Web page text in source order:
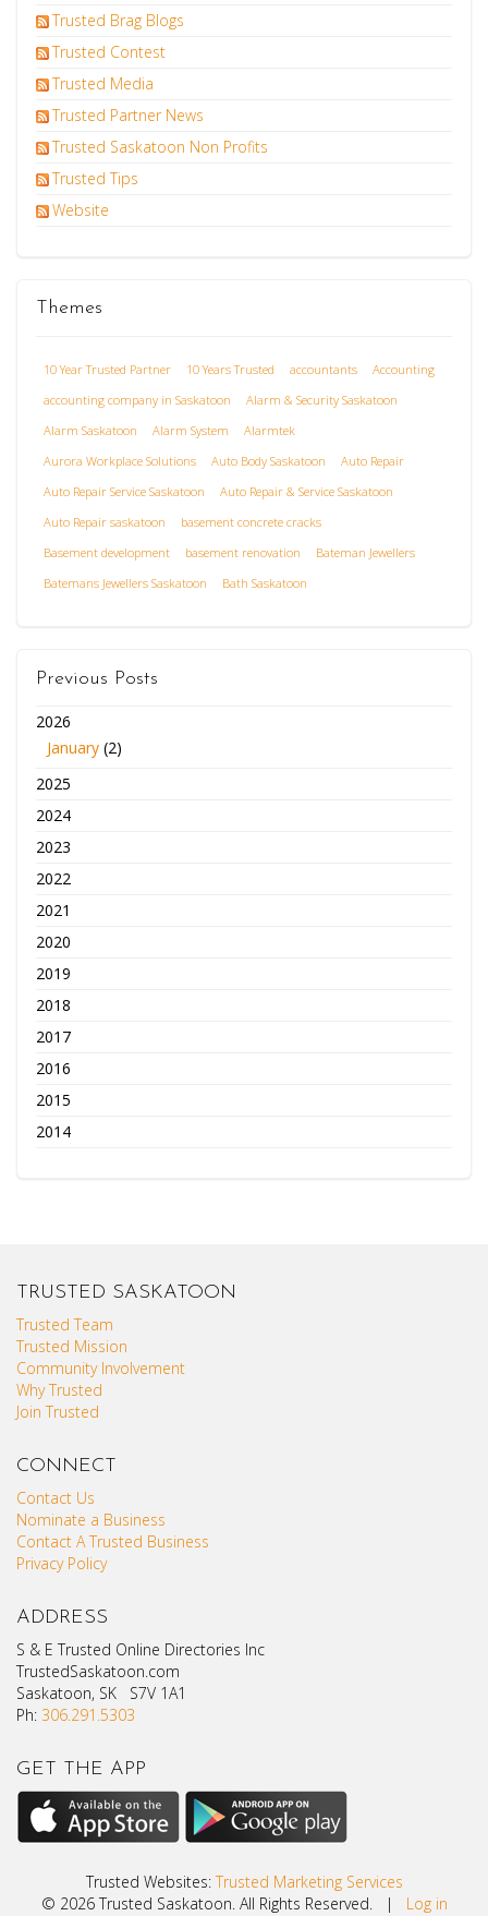
Trusted Brag Blogs
Trusted Contest
Trusted Media
Trusted Partner News
Trusted Saskatoon Non Profits
Trusted Tips
Website
Themes
10 Year Trusted Partner 10 Years Trusted accountants
Accounting
accounting company in Saskatoon
Alarm & Security Saskatoon
Alarm Saskatoon
Alarm System
Alarmtek
Aurora Workplace Solutions
Auto Body Saskatoon
Auto Repair
Auto Repair Service Saskatoon
Auto Repair & Service Saskatoon
Auto Repair saskatoon
basement concrete cracks
Basement development
basement renovation
Bateman Jewellers
Batemans Jewellers Saskatoon
Bath Saskatoon
Previous Posts
2026
January(2)
2025
2024
2023
2022
2021
2020
2019
2018
2017
2016
2015
2014
TRUSTED SASKATOON
Trusted Team
Trusted Mission
Community Involvement
Why Trusted
Join Trusted
CONNECT
Contact Us
Nominate a Business
Contact A Trusted Business
Privacy Policy
ADDRESS
S & E Trusted Online Directories Inc
TrustedSaskatoon.com
Saskatoon, SK S7V 1A1
Ph: 306.291.5303
GET THE APP
Trusted Websites: Trusted Marketing Services
© 2026 Trusted Saskatoon. All Rights Reserved. | Log in